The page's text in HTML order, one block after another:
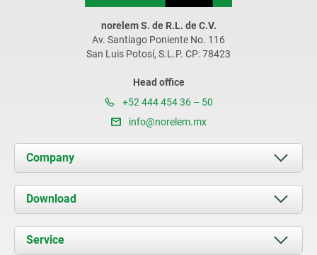
norelem S. de R.L. de C.V.
Av. Santiago Poniente No. 116
San Luis Potosí, S.L.P. CP: 78423
Head office
+52 444 454 36 – 50
info@norelem.mx
Company
About us
News
Contact
Download
Documents
Service